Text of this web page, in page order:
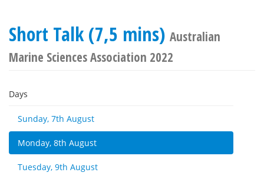
Short Talk (7,5 mins) Australian
Marine Sciences Association 2022
Days
Sunday, 7th August
Monday, 8th August
Tuesday, 9th August